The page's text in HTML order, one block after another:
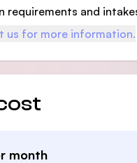
requirements and
us for more information.
month